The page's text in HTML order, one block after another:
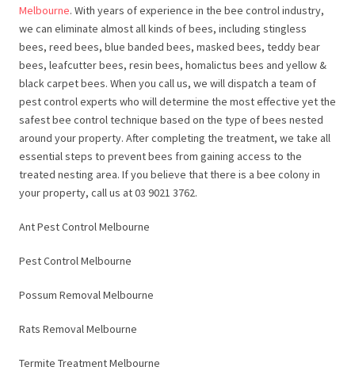
Melbourne. With years of experience in the bee control industry,
we can eliminate almost all kinds of bees, including stingless
bees, reed bees, blue banded bees, masked bees, teddy bear
bees, leafcutter bees, resin bees, homalictus bees and yellow &
black carpet bees. When you call us, we will dispatch a team of
pest control experts who will determine the most effective yet the
safest bee control technique based on the type of bees nested
around your property. After completing the treatment, we take all
essential steps to prevent bees from gaining access to the
treated nesting area. If you believe that there is a bee colony in
your property, call us at 03 9021 3762.
Ant Pest Control Melbourne
Pest Control Melbourne
Possum Removal Melbourne
Rats Removal Melbourne
Termite Treatment Melbourne